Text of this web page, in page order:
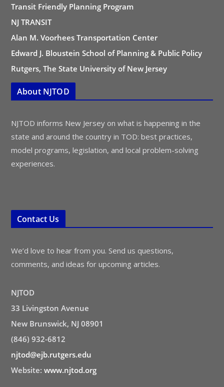
Transit Friendly Planning Program
NJ TRANSIT
Alan M. Voorhees Transportation Center
Edward J. Bloustein School of Planning & Public Policy
Rutgers, The State University of New Jersey
About NJTOD
NJTOD informs New Jersey on what is happening in the
state and around the country in TOD: best practices,
model programs, legislation, and local problem-solving
experiences.
Contact Us
We’d love to hear from you. Send us questions,
comments, and ideas for upcoming articles.
NJTOD
33 Livingston Avenue
New Brunswick, NJ 08901
(846) 932-6812
njtod@ejb.rutgers.edu
Website: www.njtod.org